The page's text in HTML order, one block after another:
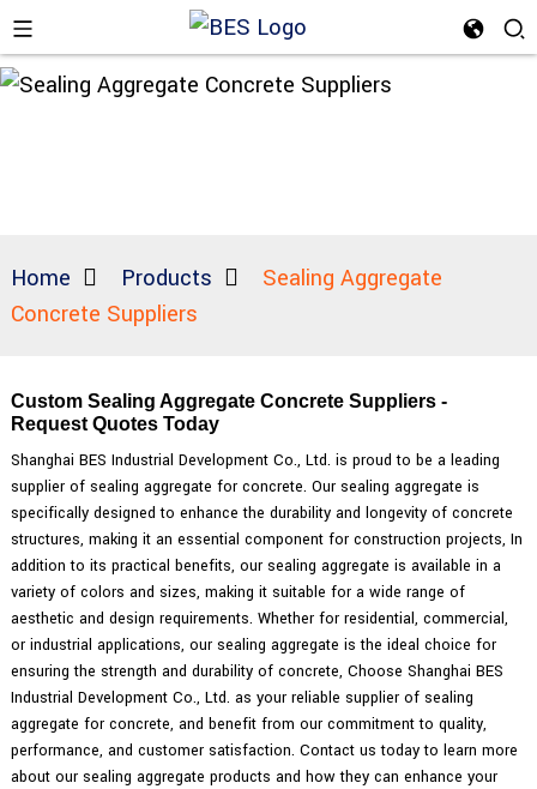
Home Products
Sealing Aggregate
Concrete Suppliers
Custom Sealing Aggregate Concrete Suppliers -
Request Quotes Today
Shanghai BES Industrial Development Co., Ltd. is proud to be a leading
supplier of sealing aggregate for concrete. Our sealing aggregate is
specifically designed to enhance the durability and longevity of concrete
structures, making it an essential component for construction projects, In
addition to its practical benefits, our sealing aggregate is available in a
variety of colors and sizes, making it suitable for a wide range of
aesthetic and design requirements. Whether for residential, commercial,
or industrial applications, our sealing aggregate is the ideal choice for
ensuring the strength and durability of concrete, Choose Shanghai BES
Industrial Development Co., Ltd. as your reliable supplier of sealing
aggregate for concrete, and benefit from our commitment to quality,
performance, and customer satisfaction. Contact us today to learn more
about our sealing aggregate products and how they can enhance your